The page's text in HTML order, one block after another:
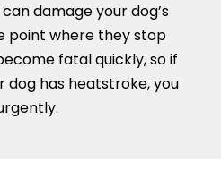
damage your dog’s
point where they stop
fatal quickly, so if
dog has heatstroke, you